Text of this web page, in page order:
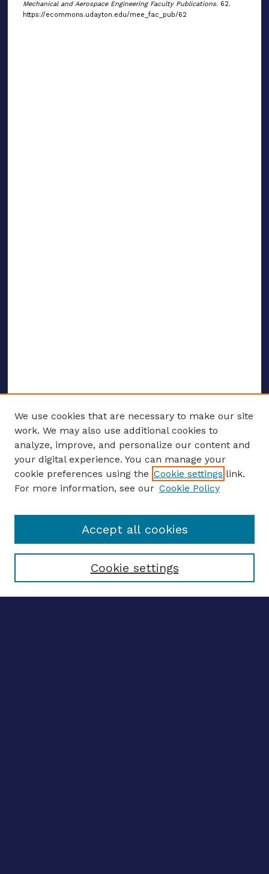
Mechanical and Aerospace Engineering Faculty Publications. 62.
https://ecommons.udayton.edu/mee_fac_pub/62
ENTER SEARCH TERMS
Enter search terms:
Select context to search:
We use cookies that are necessary to make our site
work. We may also use additional cookies to
analyze, improve, and personalize our content and
your digital experience. You can manage your
cookie preferences using the Cookie settings link.
For more information, see our Cookie Policy
Cookie settings
Accept all cookies